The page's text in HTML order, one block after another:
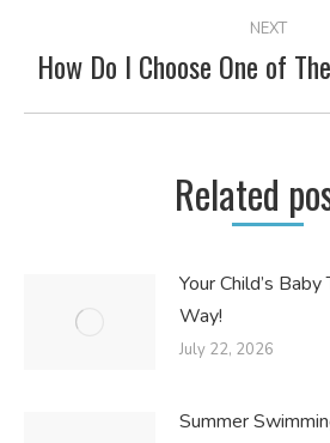
NEXT
Next
How Do I Choose One of
Related
Your Child’s
Way!
July 22, 2026
Summer